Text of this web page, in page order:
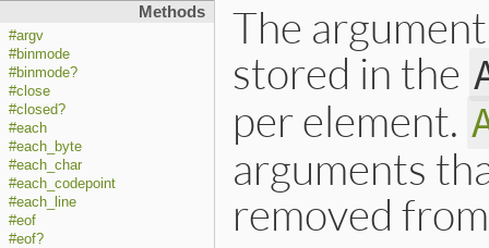
Methods
#argv
#binmode
#binmode?
#close
#closed?
#each
#each_byte
#each_char
#each_codepoint
#each_line
#eof
#eof?
The
stored in the
per element.
arguments
removed